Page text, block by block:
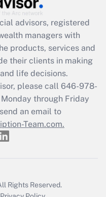
available
return?
advisors, registered
managers with
products, services and
their clients in making
life decisions.
please call 646-978-
through Friday
an email to
Team.com.
Rights Reserved.